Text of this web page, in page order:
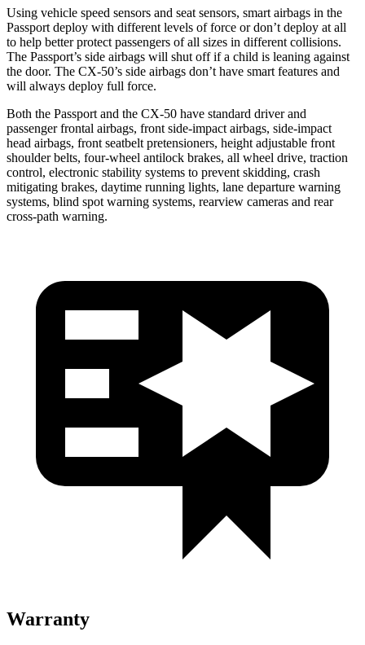
Using vehicle speed sensors and seat sensors, smart airbags in the
Passport deploy with different levels of force or don’t deploy at all
to help better protect passengers of all sizes in different collisions.
The Passport’s side airbags will shut off if a child is leaning against
the door. The CX-50’s side airbags don’t have smart features and
will always deploy full force.
Both the Passport and the CX-50 have standard driver and
passenger frontal airbags, front side-impact airbags, side-impact
head airbags, front seatbelt pretensioners, height adjustable front
shoulder belts, four-wheel antilock brakes, all wheel drive, traction
control, electronic stability systems to prevent skidding, crash
mitigating brakes, daytime running lights, lane departure warning
systems, blind spot warning systems, rearview cameras and rear
cross-path warning.
Warranty